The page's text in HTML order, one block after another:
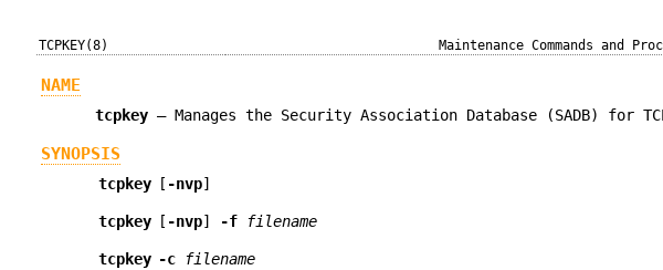
TCPKEY(8) Maintenance Commands and
NAME
tcpkey —Manages the Security Association Database (SADB) for
SYNOPSIS
tcpkey [ -nvp]
tcpkey [ -nvp] -f filename
tcpkey -c filename